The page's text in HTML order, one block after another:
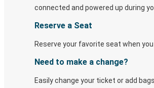
connected and powered up during
Reserve a Seat
Reserve your favorite seat when
Need to make a change?
Easily change your ticket or add